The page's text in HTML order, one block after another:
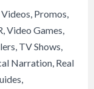
, Promos,
,Video Games,
, TV Shows,
Narration, Real
,